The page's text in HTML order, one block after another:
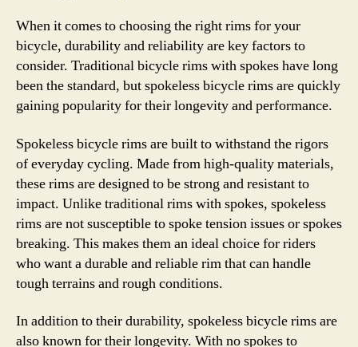
When it comes to choosing the right rims for your
bicycle, durability and reliability are key factors to
consider. Traditional bicycle rims with spokes have long
been the standard, but spokeless bicycle rims are quickly
gaining popularity for their longevity and performance.
Spokeless bicycle rims are built to withstand the rigors
of everyday cycling. Made from high-quality materials,
these rims are designed to be strong and resistant to
impact. Unlike traditional rims with spokes, spokeless
rims are not susceptible to spoke tension issues or spokes
breaking. This makes them an ideal choice for riders
who want a durable and reliable rim that can handle
tough terrains and rough conditions.
In addition to their durability, spokeless bicycle rims are
also known for their longevity. With no spokes to